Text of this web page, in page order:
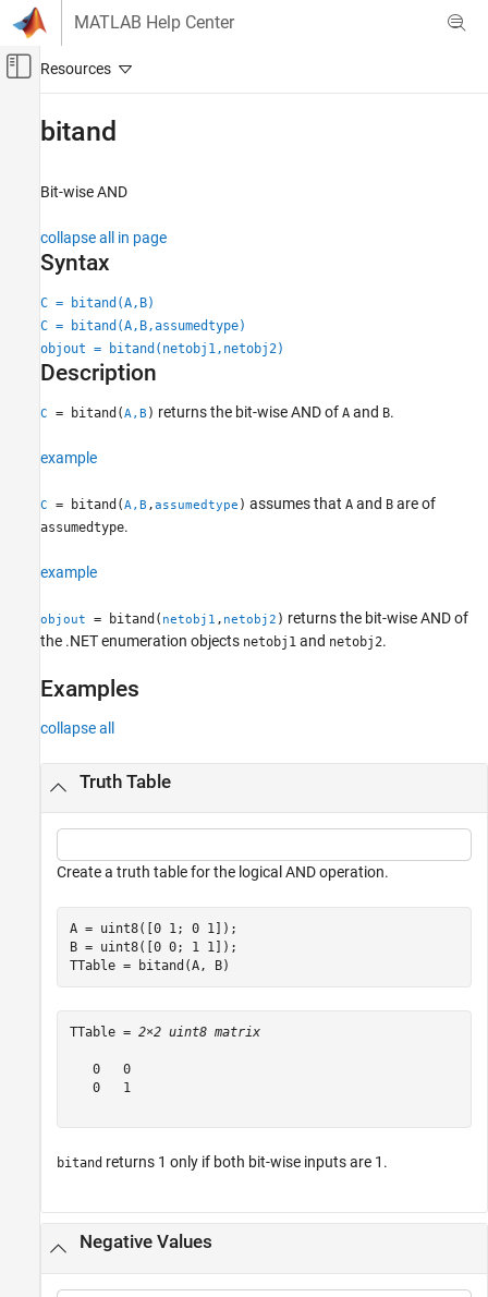
Skip to content
MATLAB Help Center
Off-Canvas Navigation Menu Toggle
Language Fundamentals
Bit-Wise Operations
Syntax
Description
Input Arguments
Extended Capabilities
Version History
See Also
bitand
Bit-wise AND
collapse all in page
Syntax
C = bitand(A,B)
C = bitand(A,B,assumedtype)
objout = bitand(netobj1,netobj2)
Description
C = bitand(A,B ) returns the bit-wise AND of A and B.
example
C = bitand(A,B ,assumedtype ) assumes that A and B are of
assumedtype.
example
objout = bitand( netobj1 , netobj2 ) returns the bit-wise AND of
the .NET enumeration objects netobj1 and netobj2.
Examples
collapse all
Truth Table
Create a truth table for the logical AND operation.
A = uint8([0 1; 0 1]);
B = uint8([0 0; 1 1]);
TTable = bitand(A, B)
TTable = 2×2 uint8 matrix
   0   0
   0   1
bitand returns 1 only if both bit-wise inputs are 1.
Negative Values